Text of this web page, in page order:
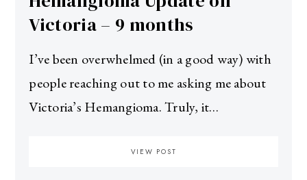
Victoria – 9 months
I’ve been overwhelmed (in a good way) with
people reaching out to me asking me about
Victoria’s Hemangioma. Truly, it…
VIEW POST